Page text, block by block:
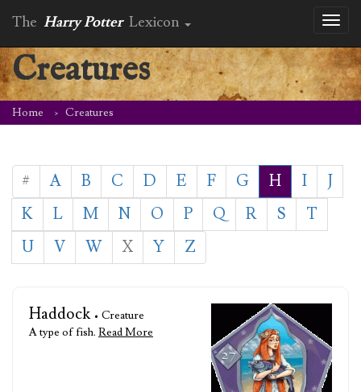
The Harry Potter Lexicon
Creatures
Home Creatures
# A B C D E F G H I
J
K
L M N O P Q R S
T
U
V W X Y Z
Haddock • Creature
A type of fish. Read More